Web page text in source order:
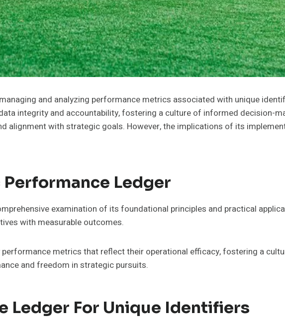
and analyzing performance metrics associated with unique
integrity and accountability, fostering a culture of informed decision-
alignment with strategic goals. However, the implications of its
Ledger
examination of its foundational principles and practical
with measurable outcomes.
metrics that reflect their operational efficacy, fostering a
and freedom in strategic pursuits.
Ledger For Unique Identifiers